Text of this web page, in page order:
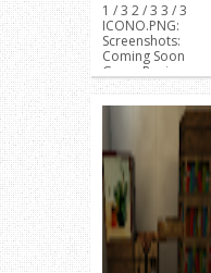
1 / 3 2 / 3 3 / 3
ICONO.PNG:
Screenshots:
Coming Soon
Game Region:
NPUB31419 or ...